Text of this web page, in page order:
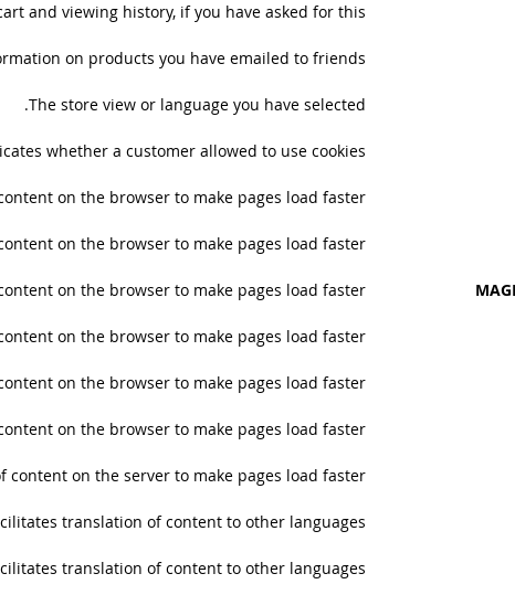
and viewing history, if you have asked for this.
on products you have emailed to friends.
The store view or language you have selected.
whether a customer allowed to use cookies.
on the browser to make pages load faster.
on the browser to make pages load faster.
on the browser to make pages load faster.
on the browser to make pages load faster.
on the browser to make pages load faster.
on the browser to make pages load faster.
content on the server to make pages load faster.
translation of content to other languages.
translation of content to other languages.